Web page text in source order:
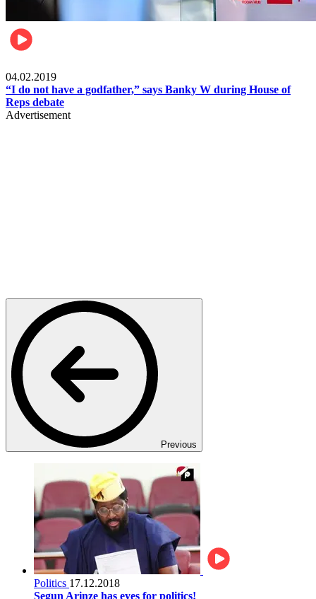
04.02.2019
“I do not have a godfather,” says Banky W during House of
Reps debate
Advertisement
Previous
Politics 17.12.2018
Segun Arinze has eyes for politics!